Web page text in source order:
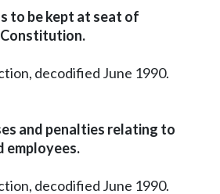
to be kept at seat of
decodified June 1990.
and penalties relating to
employees.
decodified June 1990.